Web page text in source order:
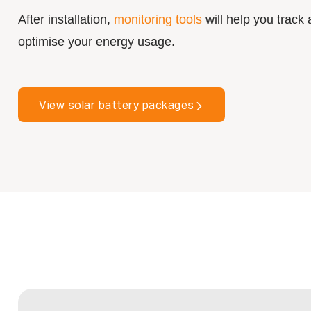
After installation, monitoring tools will help you track
optimise your energy usage.
View solar battery packages